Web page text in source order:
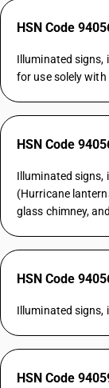
HSN Code
Illuminated signs,
for use solely
HSN Code
Illuminated signs,
(Hurricane
glass chimney,
HSN Code
Illuminated signs,
HSN Code